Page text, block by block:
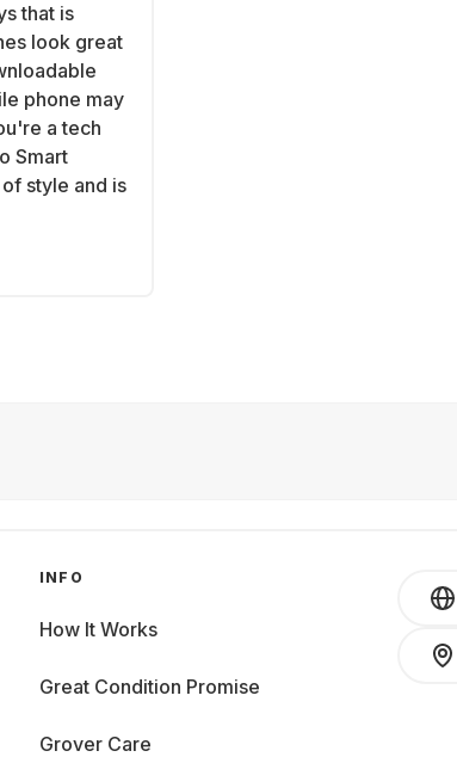
that is
look great
phone may
a tech
Smart
style and is
INFO
How It Works
Great Condition Promise
Grover Care